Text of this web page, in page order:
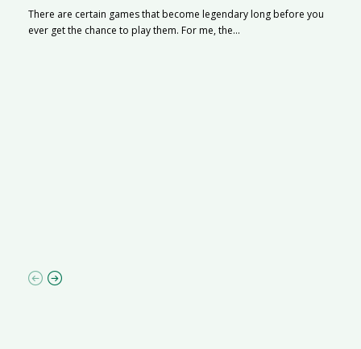
There are certain games that become legendary long before you
ever get the chance to play them. For me, the...